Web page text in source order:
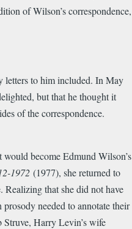
of Wilson’s correspondence,
letters to him included. In May
but that he thought it
of the correspondence.
become Edmund Wilson’s
1972 (1977), she returned to
Realizing that she did not have
needed to annotate their
Struve, Harry Levin’s wife